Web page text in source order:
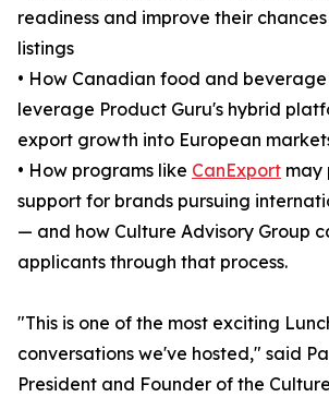
readiness and improve their
listings
• How Canadian food and
leverage Product Guru's hybrid
export growth into European
• How programs like CanExport may
support for brands pursuing
— and how Culture Advisory Group
applicants through that process.
"This is one of the most exciting
conversations we've hosted," said
President and Founder of the